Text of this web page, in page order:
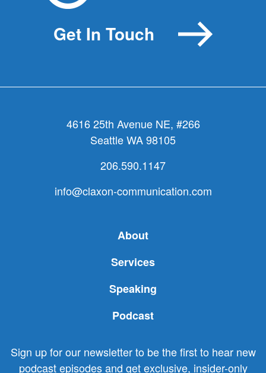
Get In Touch
4616 25th Avenue NE, #266
Seattle WA 98105
206.590.1147
info@claxon-communication.com
About
Services
Speaking
Podcast
Sign up for our newsletter to be the first to hear new
podcast episodes and get exclusive, insider-only